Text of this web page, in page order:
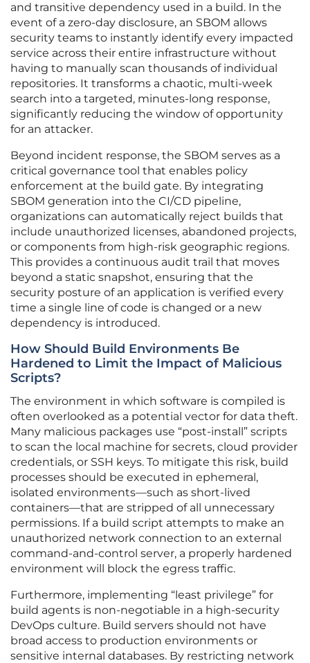
and transitive dependency used in a build. In the
event of a zero-day disclosure, an SBOM allows
security teams to instantly identify every impacted
service across their entire infrastructure without
having to manually scan thousands of individual
repositories. It transforms a chaotic, multi-week
search into a targeted, minutes-long response,
significantly reducing the window of opportunity
for an attacker.
Beyond incident response, the SBOM serves as a
critical governance tool that enables policy
enforcement at the build gate. By integrating
SBOM generation into the CI/CD pipeline,
organizations can automatically reject builds that
include unauthorized licenses, abandoned projects,
or components from high-risk geographic regions.
This provides a continuous audit trail that moves
beyond a static snapshot, ensuring that the
security posture of an application is verified every
time a single line of code is changed or a new
dependency is introduced.
How Should Build Environments Be
Hardened to Limit the Impact of Malicious
Scripts?
The environment in which software is compiled is
often overlooked as a potential vector for data theft.
Many malicious packages use “post-install” scripts
to scan the local machine for secrets, cloud provider
credentials, or SSH keys. To mitigate this risk, build
processes should be executed in ephemeral,
isolated environments—such as short-lived
containers—that are stripped of all unnecessary
permissions. If a build script attempts to make an
unauthorized network connection to an external
command-and-control server, a properly hardened
environment will block the egress traffic.
Furthermore, implementing “least privilege” for
build agents is non-negotiable in a high-security
DevOps culture. Build servers should not have
broad access to production environments or
sensitive internal databases. By restricting network